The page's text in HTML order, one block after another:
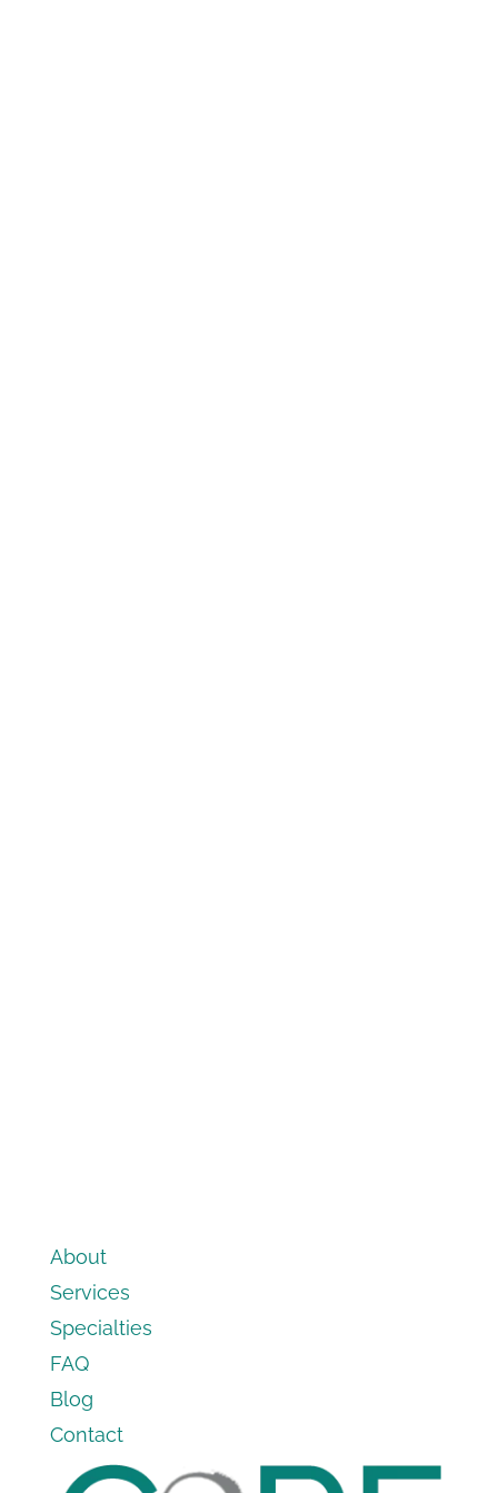
About
Services
Specialties
FAQ
Blog
Contact